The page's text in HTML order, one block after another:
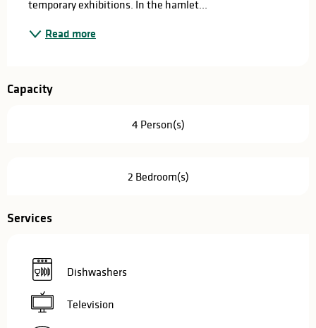
temporary exhibitions. In the hamlet...
Read more
Capacity
4 Person(s)
2 Bedroom(s)
Services
Dishwashers
Television